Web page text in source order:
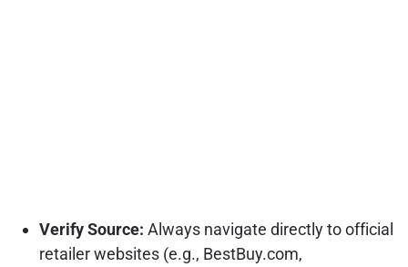
Verify Source: Always navigate directly to official
retailer websites (e.g., BestBuy.com,